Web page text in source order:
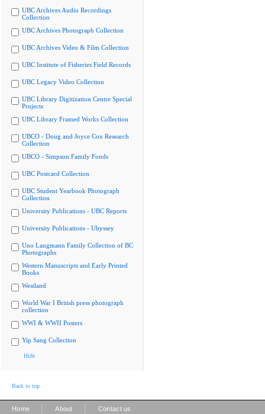
UBC Archives Audio Recordings
Collection
UBC Archives Photograph Collection
UBC Archives Video & Film Collection
UBC Institute of Fisheries Field Records
UBC Legacy Video Collection
UBC Library Digitization Centre Special
Projects
UBC Library Framed Works Collection
UBCO - Doug and Joyce Cox Research
Collection
UBCO - Simpson Family Fonds
UBC Postcard Collection
UBC Student Yearbook Photograph
Collection
University Publications - UBC Reports
University Publications - Ubyssey
Uno Langmann Family Collection of BC
Photographs
Western Manuscripts and Early Printed
Books
Westland
World War I British press photograph
collection
WWI & WWII Posters
Yip Sang Collection
Hide
Back to top
Home About Contact us